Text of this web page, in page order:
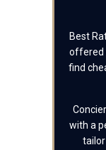
Best
offered
find
with a